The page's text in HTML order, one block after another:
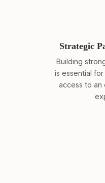
Strategic
Building
is essential
access to